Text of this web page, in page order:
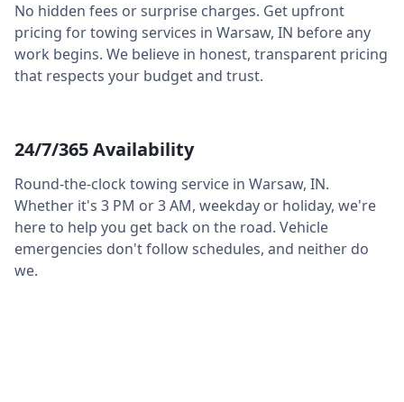
No hidden fees or surprise charges. Get upfront
pricing for towing services in Warsaw, IN before any
work begins. We believe in honest, transparent pricing
that respects your budget and trust.
24/7/365 Availability
Round-the-clock towing service in Warsaw, IN.
Whether it's 3 PM or 3 AM, weekday or holiday, we're
here to help you get back on the road. Vehicle
emergencies don't follow schedules, and neither do
we.